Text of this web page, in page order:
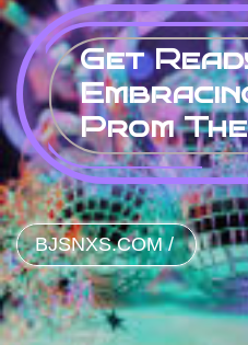
Get
Prom
BJSNXS.COM /